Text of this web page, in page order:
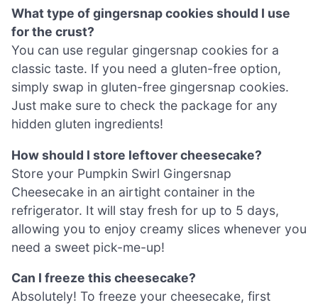
What type of gingersnap cookies should I use
for the crust?
You can use regular gingersnap cookies for a
classic taste. If you need a gluten-free option,
simply swap in gluten-free gingersnap cookies.
Just make sure to check the package for any
hidden gluten ingredients!
How should I store leftover cheesecake?
Store your Pumpkin Swirl Gingersnap
Cheesecake in an airtight container in the
refrigerator. It will stay fresh for up to 5 days,
allowing you to enjoy creamy slices whenever you
need a sweet pick-me-up!
Can I freeze this cheesecake?
Absolutely! To freeze your cheesecake, first